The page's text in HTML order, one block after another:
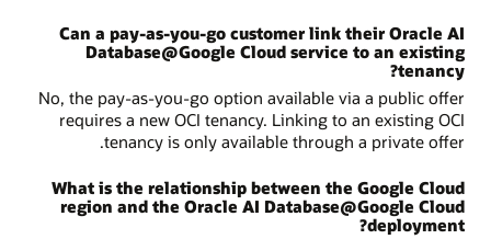
Can a pay-as-you-go customer link their Oracle AI
Database@Google Cloud service to an existing
tenancy?
No, the pay-as-you-go option available via a public offer
requires a new OCI tenancy. Linking to an existing OCI
tenancy is only available through a private offer.
What is the relationship between the Google Cloud
region and the Oracle AI Database@Google Cloud
deployment?